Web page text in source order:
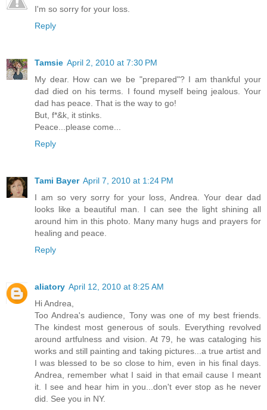
I'm so sorry for your loss.
Reply
Tamsie April 2, 2010 at 7:30 PM
My dear. How can we be "prepared"? I am thankful your
dad died on his terms. I found myself being jealous. Your
dad has peace. That is the way to go!
But, f*&k, it stinks.
Peace...please come...
Reply
Tami Bayer April 7, 2010 at 1:24 PM
I am so very sorry for your loss, Andrea. Your dear dad
looks like a beautiful man. I can see the light shining all
around him in this photo. Many many hugs and prayers for
healing and peace.
Reply
aliatory April 12, 2010 at 8:25 AM
Hi Andrea,
Too Andrea's audience, Tony was one of my best friends.
The kindest most generous of souls. Everything revolved
around artfulness and vision. At 79, he was cataloging his
works and still painting and taking pictures...a true artist and
I was blessed to be so close to him, even in his final days.
Andrea, remember what I said in that email cause I meant
it. I see and hear him in you...don't ever stop as he never
did. See you in NY.